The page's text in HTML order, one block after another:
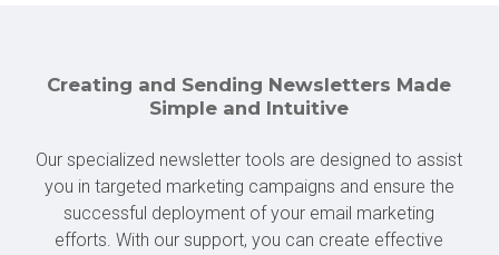
Creating and Sending Newsletters Made
Simple and Intuitive
Our specialized newsletter tools are designed to assist
you in targeted marketing campaigns and ensure the
successful deployment of your email marketing
efforts. With our support, you can create effective